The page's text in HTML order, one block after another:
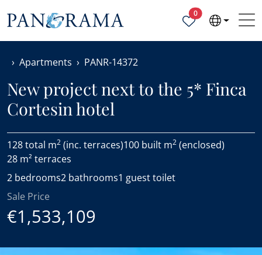
0Properties selected
Apartments PANR-14372
New project next to the 5* Finca
Cortesin hotel
128 total m2 (inc. terraces)100 built m2 (enclosed)
28 m² terraces
2 bedrooms2 bathrooms1 guest toilet
Sale Price
€1,533,109